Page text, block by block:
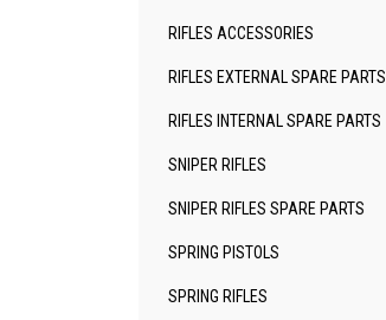
RIFLES ACCESSORIES
RIFLES EXTERNAL SPARE PARTS
RIFLES INTERNAL SPARE PARTS
SNIPER RIFLES
SNIPER RIFLES SPARE PARTS
SPRING PISTOLS
SPRING RIFLES